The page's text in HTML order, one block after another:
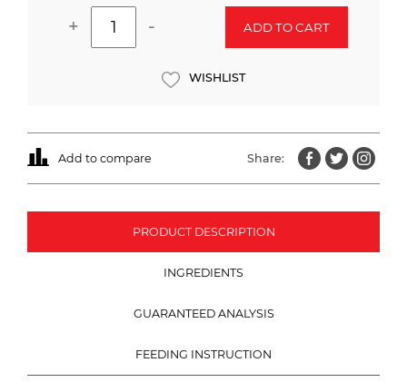
+ - ADD TO CART
WISHLIST
Add to compare Share:
PRODUCT DESCRIPTION
INGREDIENTS
GUARANTEED ANALYSIS
FEEDING INSTRUCTION